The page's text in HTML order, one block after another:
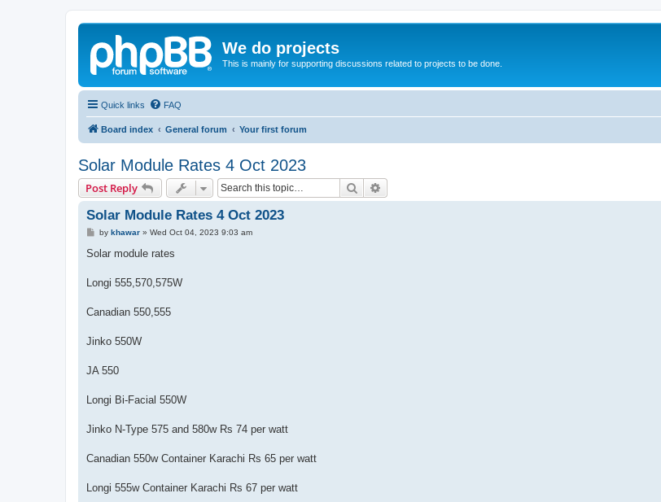
We do projects
This is mainly for supporting discussions related to projects to be done.
Quick links FAQ
Board index General forum Your first forum
Solar Module Rates 4 Oct 2023
Post Reply Search
Solar Module Rates 4 Oct 2023
P
s
by khawar» Wed Oct 04, 2023 9:03 am
Solar module rates
Longi 555,570,575W
Canadian 550,555
Jinko 550W
JA 550
Longi Bi-Facial 550W
Jinko N-Type 575 and 580w Rs 74 per watt
Canadian 550w Container Karachi Rs 65 per watt
Longi 555w Container Karachi Rs 67 per watt